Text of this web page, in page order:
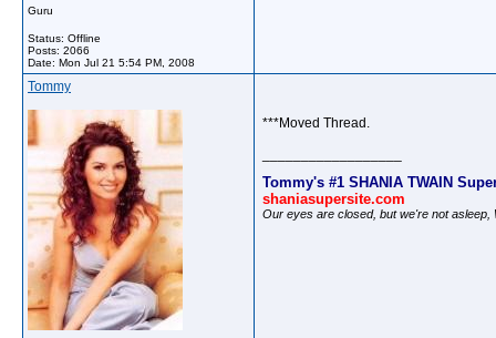
Guru
Status: Offline
Posts: 2066
Date: Mon Jul 21 5:54 PM, 2008
Tommy
***Moved Thread.
Tommy's #1 SHANIA TWAIN
shaniasupersite.com
Our eyes are closed, but we're not